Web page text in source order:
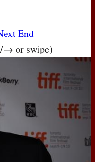
End
→ or swipe)